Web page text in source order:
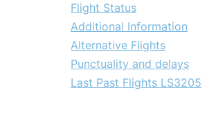
Flight Status
Additional Information
Alternative Flights
Punctuality and delays
Last Past Flights LS3205